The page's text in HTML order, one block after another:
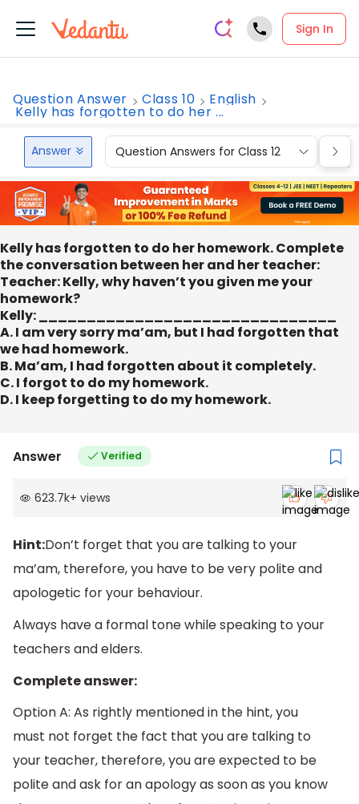
Sign In
Question Answer Class 10 English
Kelly has forgotten to do her ...
Answer Question Answers for Class 12
Kelly has forgotten to do her homework. Complete
the conversation between her and her teacher:
Teacher: Kelly, why haven’t you given me your
homework?
Kelly: _______________________________
A. I am very sorry ma’am, but I had forgotten that
we had homework.
B. Ma’am, I had forgotten about it completely.
C. I forgot to do my homework.
D. I keep forgetting to do my homework.
Answer Verified
623.7k+ views
Hint:Don’t forget that you are talking to your
ma’am, therefore, you have to be very polite and
apologetic for your behaviour.
Always have a formal tone while speaking to your
teachers and elders.
Complete answer:
Option A: As rightly mentioned in the hint, you
must not forget the fact that you are talking to
your teacher, therefore, you are expected to be
polite and ask for an apology as soon as you know